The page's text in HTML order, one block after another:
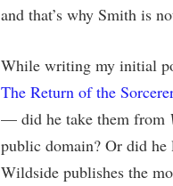
and that’s why Smith is
While writing my initial
The Return of the Sorcerer
— did he take them from
public domain? Or did he
Wildside publishes the